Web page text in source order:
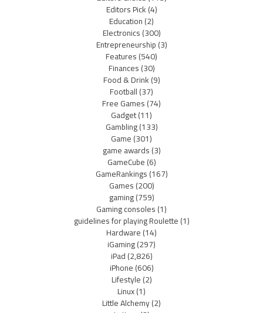
Editors Pick(4)
Education(2)
Electronics(300)
Entrepreneurship(3)
Features(540)
Finances(30)
Food & Drink(9)
Football(37)
Free Games(74)
Gadget(11)
Gambling(133)
Game(301)
game awards(3)
GameCube(6)
GameRankings(167)
Games(200)
gaming(759)
Gaming consoles(1)
guidelines for playing Roulette(1)
Hardware(14)
iGaming(297)
iPad(2,826)
iPhone(606)
Lifestyle(2)
Linux(1)
Little Alchemy(2)